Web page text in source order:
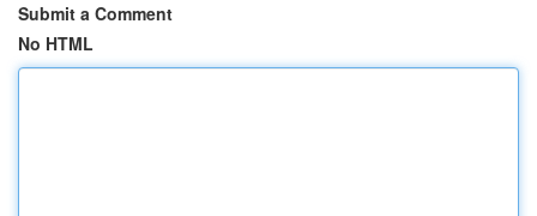
Submit a Comment
No HTML